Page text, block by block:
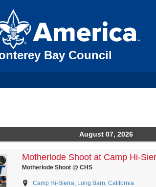
Bay Council
August 07, 2026
Motherlode Shoot at Camp Hi-
Motherlode Shoot @ CHS
Camp Hi-Sierra, Long Barn, California